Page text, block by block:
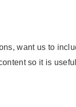
want us to
so it is